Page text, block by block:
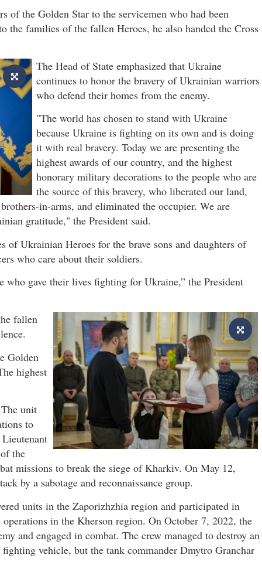
of the Golden Star to the servicemen who had been
the families of the fallen Heroes, he also handed the Cross
The Head of State emphasized that Ukraine
continues to honor the bravery of Ukrainian warriors
who defend their homes from the enemy.
"The world has chosen to stand with Ukraine
because Ukraine is fighting on its own and is doing
it with real bravery. Today we are presenting the
highest awards of our country, and the highest
honorary military decorations to the people who are
the source of this bravery, who liberated our land,
in-arms, and eliminated the occupier. We are
gratitude," the President said.
Ukrainian Heroes for the brave sons and daughters of
who care about their soldiers.
who gave their lives fighting for Ukraine,” the President
fallen
Golden
highest
unit
to
the
missions to break the siege of Kharkiv. On May 12,
by a sabotage and reconnaissance group.
units in the Zaporizhzhia region and participated in
in the Kherson region. On October 7, 2022, the
and engaged in combat. The crew managed to destroy an
vehicle, but the tank commander Dmytro Granchar